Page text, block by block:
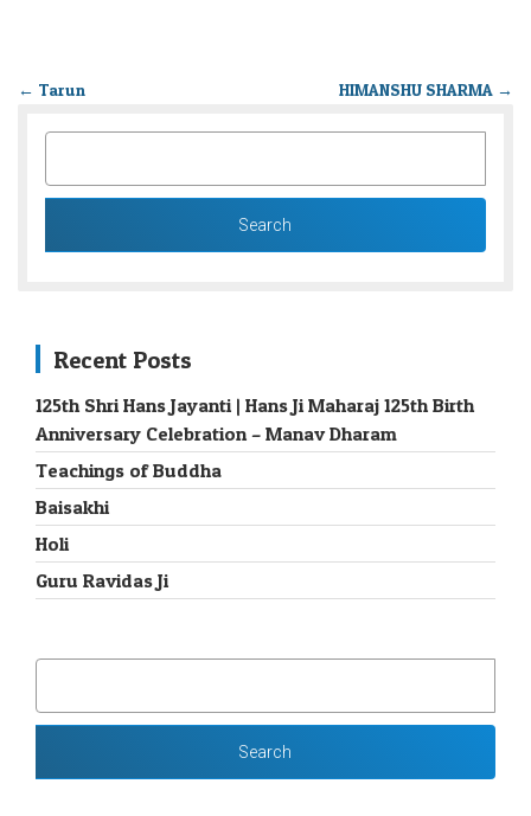
← Tarun HIMANSHU SHARMA →
Recent Posts
125th Shri Hans Jayanti | Hans Ji Maharaj 125th Birth
Anniversary Celebration – Manav Dharam
Teachings of Buddha
Baisakhi
Holi
Guru Ravidas Ji